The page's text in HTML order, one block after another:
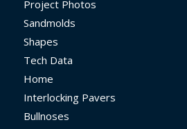
Project Photos
Sandmolds
Shapes
Tech Data
Home
Interlocking Pavers
Bullnoses